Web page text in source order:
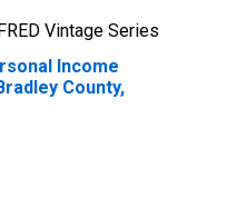
Vintage Series
Income
County,